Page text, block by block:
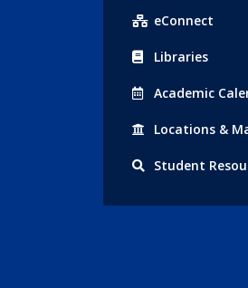
eConnect
Libraries
Academic
Locations &
Student